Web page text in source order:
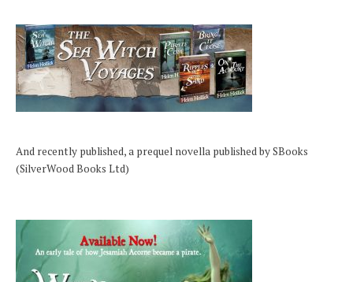
And recently published, a prequel novella published by SBooks
(SilverWood Books Ltd)